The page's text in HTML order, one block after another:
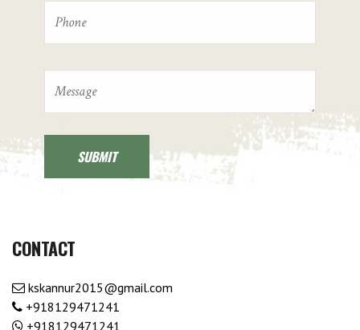
CONTACT
kskannur2015@gmail.com
+918129471241
+918129471241